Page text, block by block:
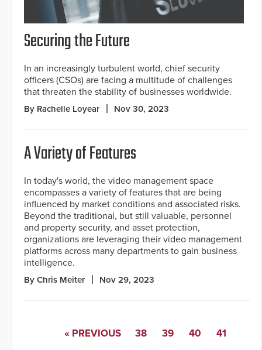
Securing the Future
In an increasingly turbulent world, chief security
officers (CSOs) are facing a multitude of challenges
that threaten the stability of businesses worldwide.
By Rachelle Loyear Nov 30, 2023
A Variety of Features
In today's world, the video management space
encompasses a variety of features that are being
influenced by market conditions and associated risks.
Beyond the traditional, but still valuable, personnel
and property security, and asset protection,
organizations are leveraging their video management
platforms across many departments to gain business
intelligence.
By Chris Meiter Nov 29, 2023
« PREVIOUS 38 39 40 41